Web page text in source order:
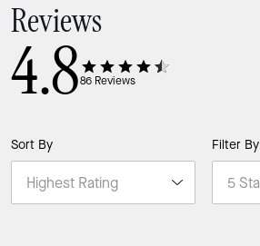
Reviews
4.886 Reviews
Sort By Filter By